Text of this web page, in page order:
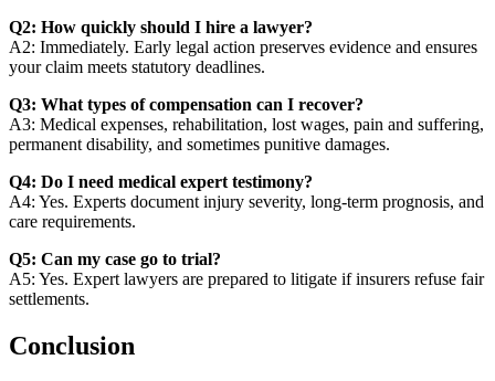
Q2: How quickly should I hire a lawyer?
A2: Immediately. Early legal action preserves evidence and ensures
your claim meets statutory deadlines.
Q3: What types of compensation can I recover?
A3: Medical expenses, rehabilitation, lost wages, pain and suffering,
permanent disability, and sometimes punitive damages.
Q4: Do I need medical expert testimony?
A4: Yes. Experts document injury severity, long-term prognosis, and
care requirements.
Q5: Can my case go to trial?
A5: Yes. Expert lawyers are prepared to litigate if insurers refuse fair
settlements.
Conclusion